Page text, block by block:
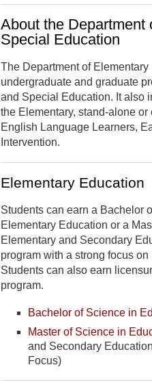
About the Department
Special Education
The Department of
undergraduate and graduate
and Special Education. It also
the Elementary, stand-alone
English Language Learners,
Intervention.
Elementary Education
Students can earn a Bachelor
Elementary Education or a
Elementary and Secondary
program with a strong focus
Students can also earn
program.
Bachelor of Science in
Master of Science in
and Secondary
Focus)